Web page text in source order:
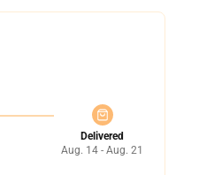
Delivered
Aug. 14 - Aug. 21